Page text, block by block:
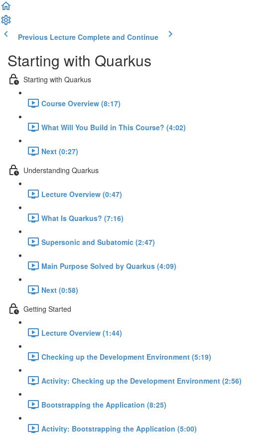
Previous Lecture Complete and Continue
Starting with Quarkus
Starting with Quarkus
Course Overview (8:17)
What Will You Build in This Course? (4:02)
Next (0:27)
Understanding Quarkus
Lecture Overview (0:47)
What Is Quarkus? (7:16)
Supersonic and Subatomic (2:47)
Main Purpose Solved by Quarkus (4:09)
Next (0:58)
Getting Started
Lecture Overview (1:44)
Checking up the Development Environment (5:19)
Activity: Checking up the Development Environment (2:56)
Bootstrapping the Application (8:25)
Activity: Bootstrapping the Application (5:00)